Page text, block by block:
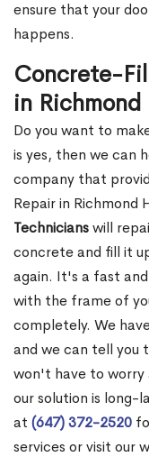
ensure that your
happens.
Concrete-
in
Do you want to
is yes, then we can
company that
Repair in Richmond
Technicianswill
concrete and fill it
again. It's a fast
with the frame of
completely. We
and we can tell you
won't have to worry
our solution is long-
at (647) 372-2520
services or visit our